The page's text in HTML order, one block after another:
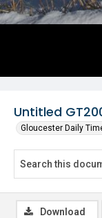
Untitled
Gloucester Daily
Download